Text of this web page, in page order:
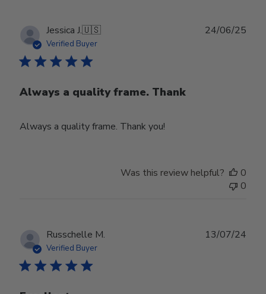
Jessica J.🇺🇸
Verified Buyer
Always a quality frame. Thank
Always a quality frame. Thank you!
24/06/25
Was this review helpful?
0
0
Russchelle M.
Verified Buyer
13/07/24